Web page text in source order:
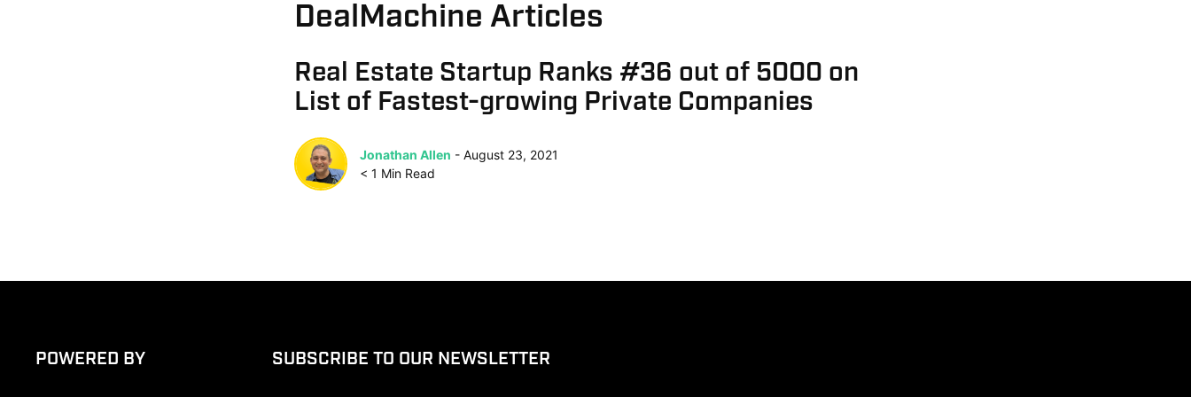
DealMachine Articles
Real Estate Startup Ranks #36 out of 5000 on
List of Fastest-growing Private Companies
Jonathan Allen
August 23, 2021
< 1 Min Read
POWERED BY SUBSCRIBE TO OUR NEWSLETTER